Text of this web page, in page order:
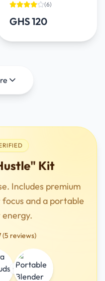
(6)
GHS 120
Kit
Includes premium
and a portable
(5 reviews)